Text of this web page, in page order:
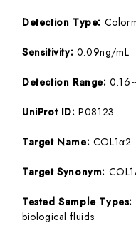
Detection Type:
Sensitivity: 0.09ng/mL
Detection Range:
UniProt ID:P08123
Target Name: COL1α2
Target Synonym:
Tested Sample Types:
biological fluids